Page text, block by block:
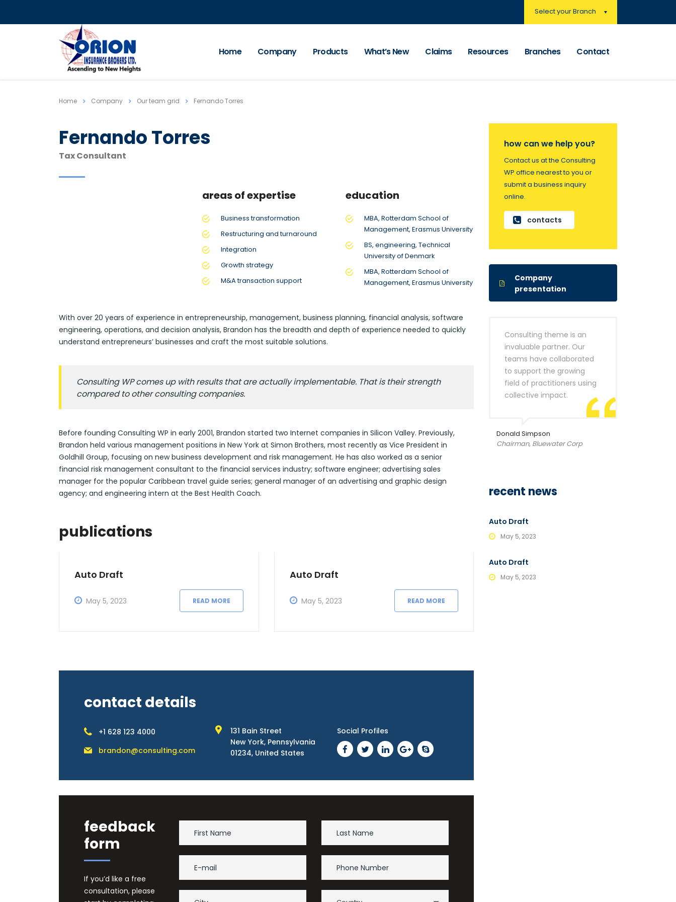
Select your Branch
Home Company Products What’s New Claims Resources Branches Contact
Home Company Our team grid Fernando Torres
Fernando Torres
Tax Consultant
areas of expertise
Business transformation
Restructuring and turnaround
Integration
Growth strategy
M&A transaction support
education
MBA, Rotterdam School of
Management, Erasmus University
BS, engineering, Technical
University of Denmark
MBA, Rotterdam School of
Management, Erasmus University
With over 20 years of experience in entrepreneurship, management, business planning, financial analysis, software
engineering, operations, and decision analysis, Brandon has the breadth and depth of experience needed to quickly
understand entrepreneurs’ businesses and craft the most suitable solutions.
Consulting WP comes up with results that are actually implementable. That is their strength
compared to other consulting companies.
Before founding Consulting WP in early 2001, Brandon started two Internet companies in Silicon Valley. Previously,
Brandon held various management positions in New York at Simon Brothers, most recently as Vice President in
Goldhill Group, focusing on new business development and risk management. He has also worked as a senior
financial risk management consultant to the financial services industry; software engineer; advertising sales
manager for the popular Caribbean travel guide series; general manager of an advertising and graphic design
agency; and engineering intern at the Best Health Coach.
publications
Auto Draft
May 5, 2023 READ MORE
Auto Draft
May 5, 2023 READ MORE
contact details
+1 628 123 4000
brandon@consulting.com
131 Bain Street
New York, Pennsylvania
01234, United States
Social Profiles
feedback
form
If you’d like a free
consultation, please
how can we help you?
Contact us at the Consulting
WP office nearest to you or
submit a business inquiry
online.
contacts
Company
presentation
Consulting theme is an
invaluable partner. Our
teams have collaborated
to support the growing
field of practitioners using
collective impact.
Donald Simpson
Chairman, Bluewater Corp
recent news
Auto Draft
May 5, 2023
Auto Draft
May 5, 2023